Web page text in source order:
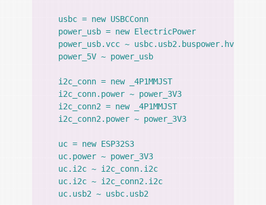
    usbc = new USBCConn
    power_usb = new ElectricPower
power_usb.vcc ~ usbc.usb2.buspower.hv;
    power_5V ~ power_usb
    i2c_conn = new _4P1MMJST
    i2c_conn.power ~ power_3V3
    i2c_conn2 = new _4P1MMJST
    i2c_conn2.power ~ power_3V3
    uc = new ESP32S3
    uc.power ~ power_3V3
    uc.i2c ~ i2c_conn.i2c
    uc.i2c ~ i2c_conn2.i2c
    uc.usb2 ~ usbc.usb2